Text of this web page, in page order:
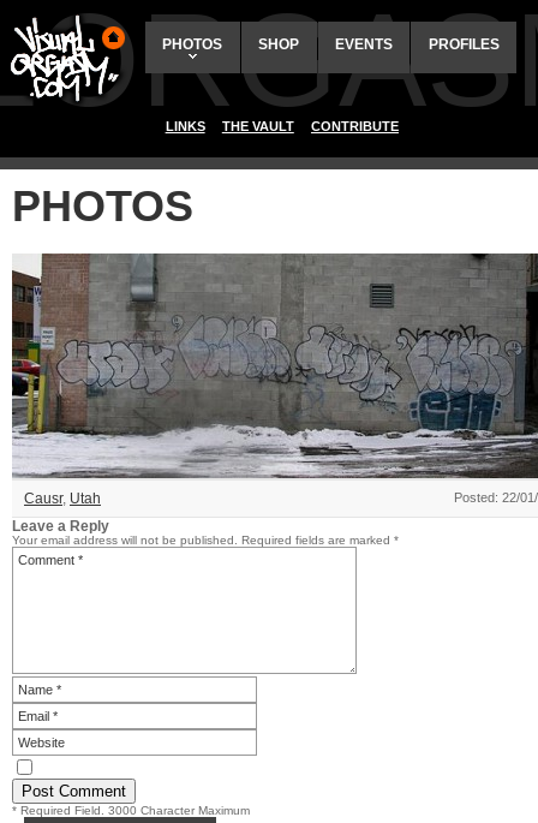
PHOTOS SHOP EVENTS PROFILES
LINKS THE VAULT CONTRIBUTE
PHOTOS
Causr, Utah Posted: 22/
Leave a Reply
Your email address will not be published. Required fields are marked *
* Required Field. 3000 Character Maximum